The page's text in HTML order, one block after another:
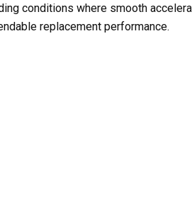
conditions where smooth
replacement performance.